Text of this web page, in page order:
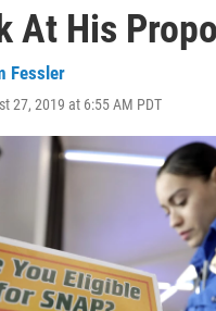
At His
Fessler
27, 2019 at 6:55 AM PDT